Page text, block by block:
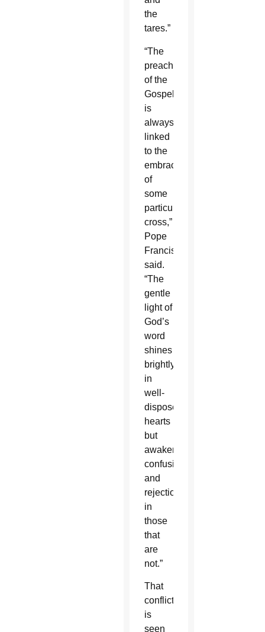
the
tares.”
“The
preaching
of the
Gospel
is
always
linked
to the
embrace
of
some
particular
cross,”
Pope
Francis
said.
“The
gentle
light of
God’s
word
shines
brightly
in
well-
disposed
hearts
but
awakens
confusion
and
rejection
in
those
that
are
not.”
That
conflict
is
seen